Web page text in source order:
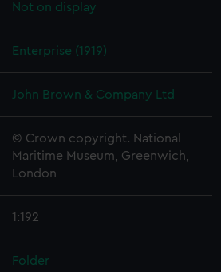
Not on display
Enterprise (1919)
John Brown & Company Ltd
© Crown copyright. National
Maritime Museum, Greenwich,
London
1:192
Folder